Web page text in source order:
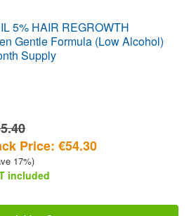
5% HAIR REGROWTH
Gentle Formula (Low Alcohol)
Supply
Price: €54.30
17%)
included